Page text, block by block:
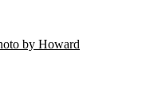
by Howard